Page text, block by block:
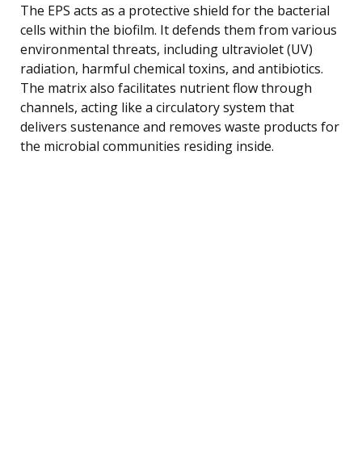
The EPS acts as a protective shield for the bacterial
cells within the biofilm. It defends them from various
environmental threats, including ultraviolet (UV)
radiation, harmful chemical toxins, and antibiotics.
The matrix also facilitates nutrient flow through
channels, acting like a circulatory system that
delivers sustenance and removes waste products for
the microbial communities residing inside.